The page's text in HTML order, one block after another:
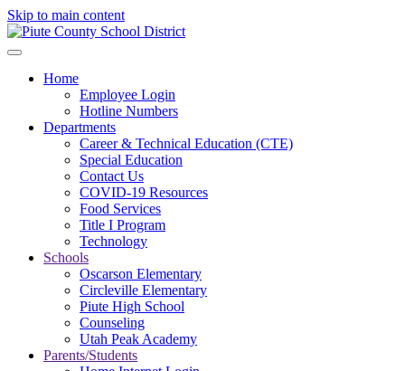
Skip to main content
Home
Employee Login
Hotline Numbers
Departments
Career & Technical Education (CTE)
Special Education
Contact Us
COVID-19 Resources
Food Services
Title I Program
Technology
Schools
Oscarson Elementary
Circleville Elementary
Piute High School
Counseling
Utah Peak Academy
Parents/Students